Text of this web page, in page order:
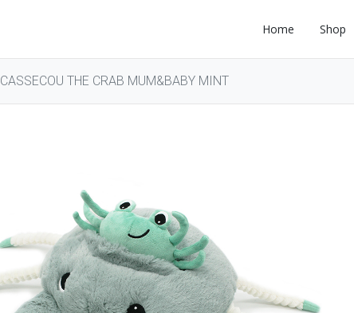
Home Shop
CASSECOU THE CRAB MUM&BABY MINT